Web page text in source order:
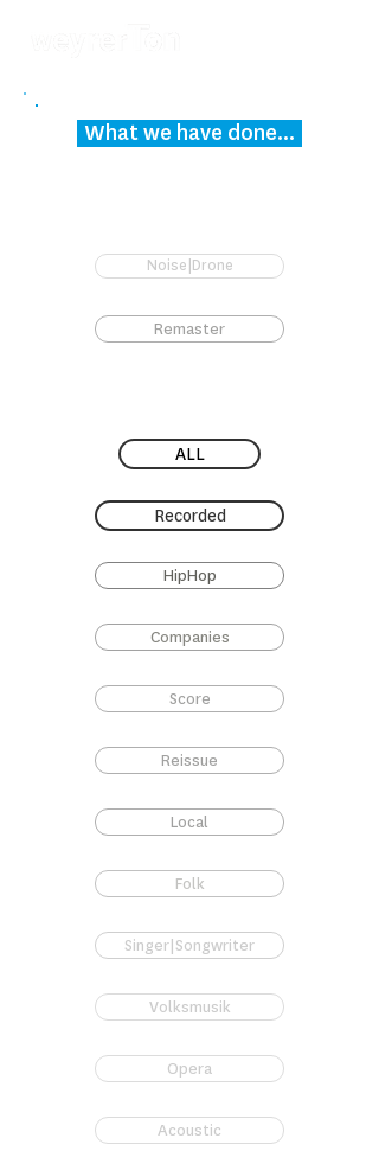
What we have done...
Noise|Drone
Remaster
ALL
Recorded
HipHop
Companies
Score
Reissue
Local
Folk
Singer|Songwriter
Volksmusik
Opera
Acoustic